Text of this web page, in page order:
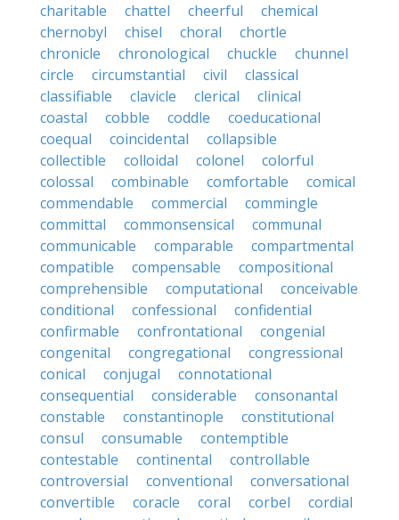
charitable
chattel cheerful
chemical
chernobyl
chisel choral
chortle
chronicle
chronological chuckle
chunnel
circle
circumstantial civil
classical
classifiable
clavicle clerical
clinical
coastal
cobble coddle
coeducational
coequal
coincidental
collapsible
collectible
colloidal colonel
colorful
colossal
combinable comfortable
comical
commendable
commercial
commingle
committal
commonsensical
communal
communicable
comparable
compartmental
compatible
compensable
compositional
comprehensible
computational
conceivable
conditional
confessional
confidential
confirmable
confrontational
congenial
congenital
congregational
congressional
conical
conjugal
connotational
consequential
considerable
consonantal
constable
constantinople
constitutional
consul
consumable
contemptible
contestable
continental
controllable
controversial
conventional
conversational
convertible
coracle coral corbel
cordial